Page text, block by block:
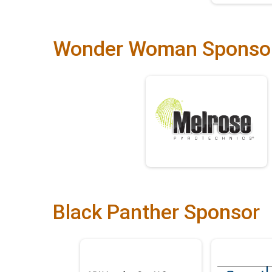
Wonder Woman
Black Panther Sponsor